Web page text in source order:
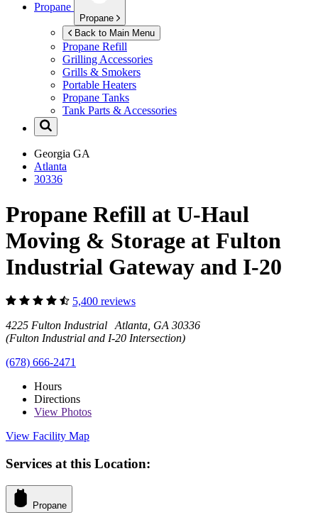
Propane
Propane
Back to Main Menu
Propane Refill
Grilling Accessories
Grills & Smokers
Portable Heaters
Propane Tanks
Tank Parts & Accessories
Georgia GA
Atlanta
30336
Propane Refill at U-Haul
Moving & Storage at Fulton
Industrial Gateway and I-20
5,400 reviews
4225 Fulton Industrial Atlanta, GA 30336
(Fulton Industrial and I-20 Intersection)
(678) 666-2471
Hours
Directions
View Photos
View Facility Map
Services at this Location:
Propane